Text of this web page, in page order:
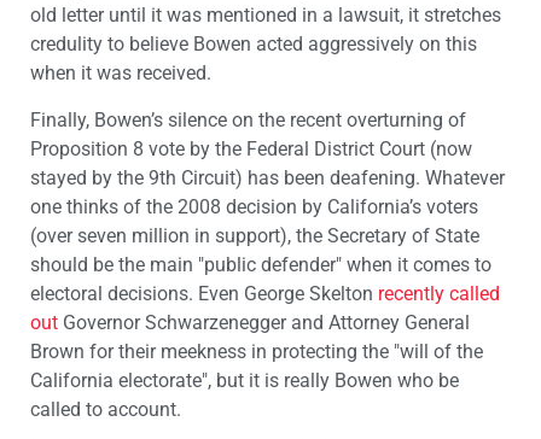
old letter until it was mentioned in a lawsuit, it stretches
credulity to believe Bowen acted aggressively on this
when it was received.
Finally, Bowen’s silence on the recent overturning of
Proposition 8 vote by the Federal District Court (now
stayed by the 9th Circuit) has been deafening. Whatever
one thinks of the 2008 decision by California’s voters
(over seven million in support), the Secretary of State
should be the main "public defender" when it comes to
electoral decisions. Even George Skelton recently called
out Governor Schwarzenegger and Attorney General
Brown for their meekness in protecting the "will of the
California electorate", but it is really Bowen who be
called to account.